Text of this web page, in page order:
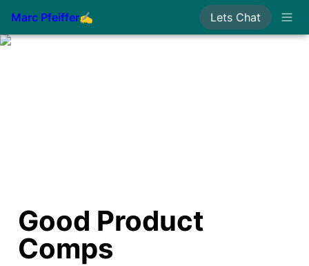
Marc Pfeiffer✍ Lets Chat
Good Product
Comps